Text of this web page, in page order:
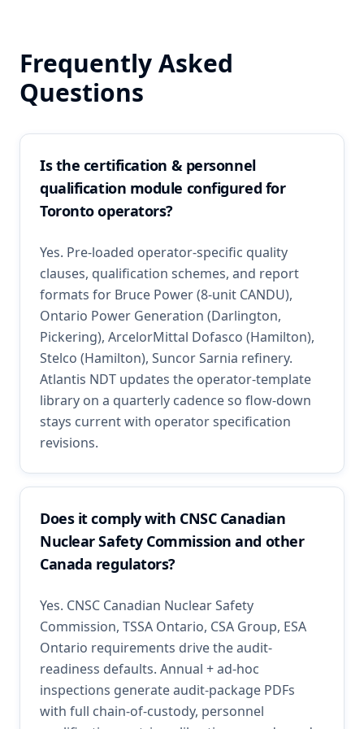
Frequently Asked
Questions
Is the certification & personnel
qualification module configured for
Toronto operators?
Yes. Pre-loaded operator-specific quality
clauses, qualification schemes, and report
formats for Bruce Power (8-unit CANDU),
Ontario Power Generation (Darlington,
Pickering), ArcelorMittal Dofasco (Hamilton),
Stelco (Hamilton), Suncor Sarnia refinery.
Atlantis NDT updates the operator-template
library on a quarterly cadence so flow-down
stays current with operator specification
revisions.
Does it comply with CNSC Canadian
Nuclear Safety Commission and other
Canada regulators?
Yes. CNSC Canadian Nuclear Safety
Commission, TSSA Ontario, CSA Group, ESA
Ontario requirements drive the audit-
readiness defaults. Annual + ad-hoc
inspections generate audit-package PDFs
with full chain-of-custody, personnel